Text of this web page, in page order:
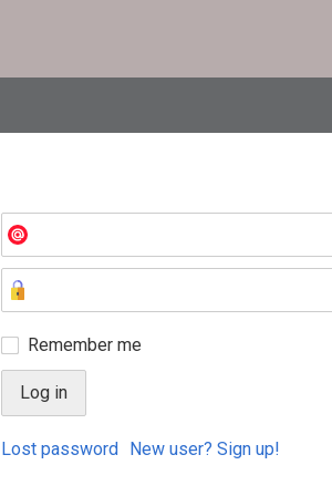
Remember me
Lost password New user? Sign up!